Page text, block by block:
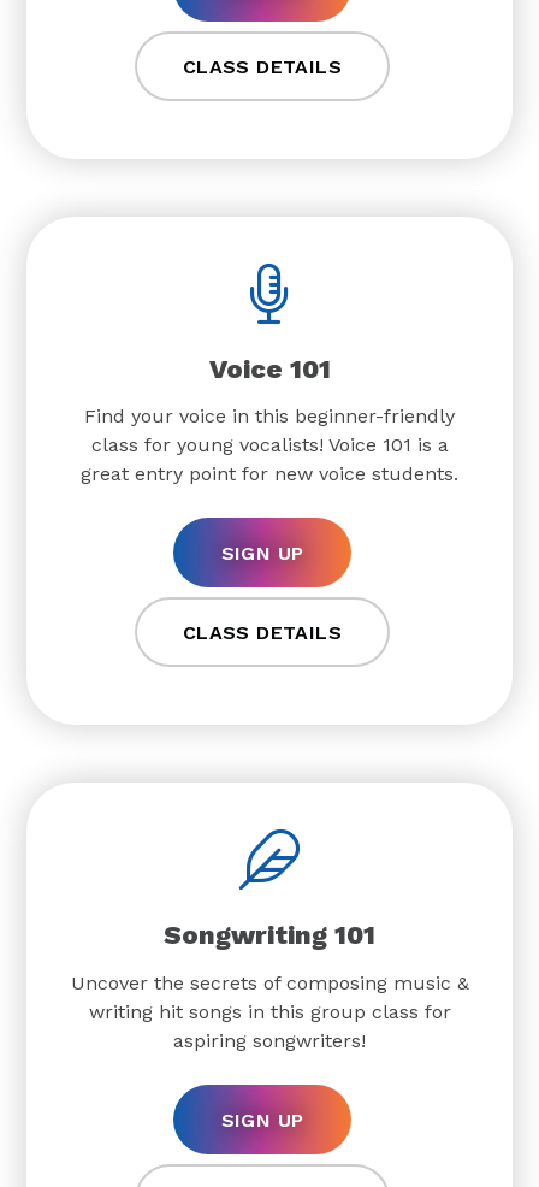
CLASS DETAILS
Voice 101
Find your voice in this beginner-friendly
class for young vocalists! Voice 101 is a
great entry point for new voice students.
SIGN UP
CLASS DETAILS
Songwriting 101
Uncover the secrets of composing music &
writing hit songs in this group class for
aspiring songwriters!
SIGN UP